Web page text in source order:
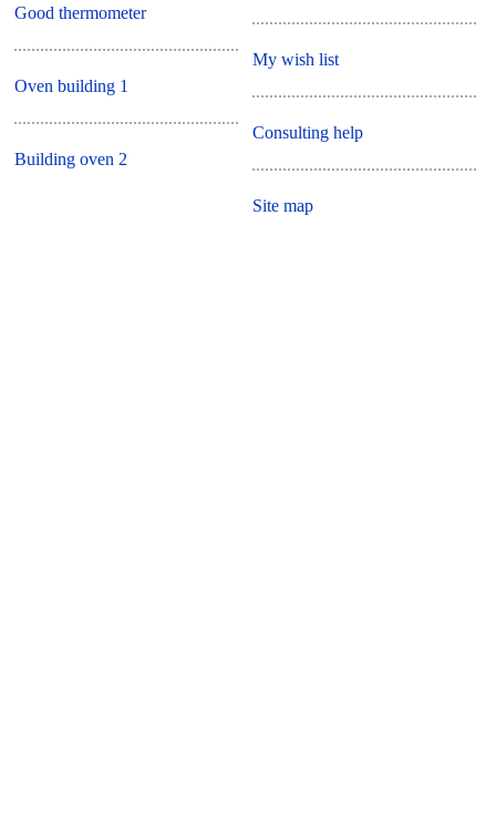
Good thermometer
Oven building 1
Building oven 2
My wish list
Consulting help
Site map